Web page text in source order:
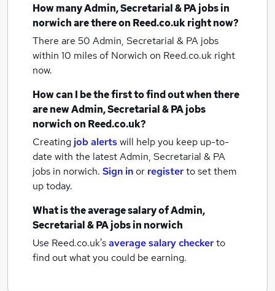
How manyAdmin, Secretarial & PA jobsin
norwichare there on Reed.co.uk right now?
There are 50 Admin, Secretarial & PA jobs
within 10 miles of Norwich on Reed.co.uk right
now.
How can I be the first to find out when there
are newAdmin, Secretarial & PA jobs
norwichon Reed.co.uk?
Creating job alertswill help you keep up-to-
date with the latestAdmin, Secretarial & PA
jobs in norwich. Sign inor registerto set them
up today.
What is the average salary ofAdmin,
Secretarial & PA jobsin norwich
Use Reed.co.uk'saverage salary checkerto
find out what you could be earning.